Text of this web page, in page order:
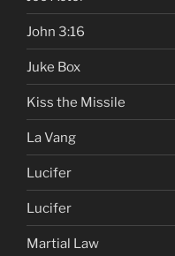
John 3:16
Juke Box
Kiss the Missile
La Vang
Lucifer
Lucifer
Martial Law